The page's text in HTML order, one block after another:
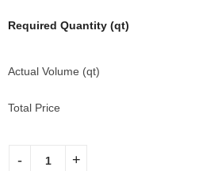
Required Quantity (qt)
Actual Volume (qt)
Total Price